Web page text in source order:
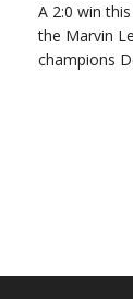
A 2:0 win
the Marvin
champions